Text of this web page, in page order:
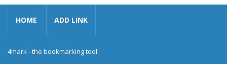
HOME ADD LINK
4mark - the bookmarking tool